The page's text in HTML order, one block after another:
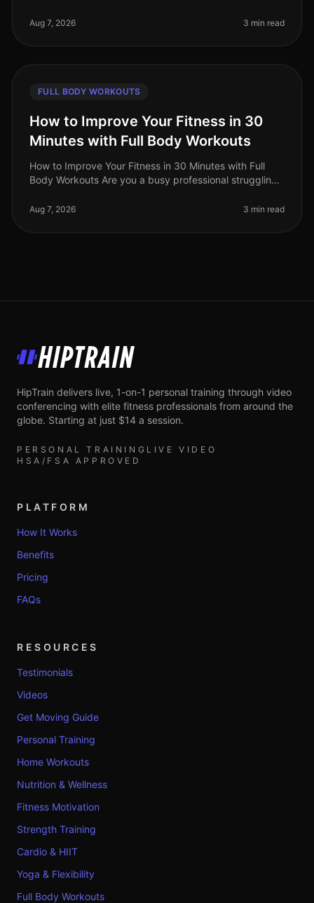
limits? Advanced fullbody work
Aug 7, 2026 3 min read
FULL BODY WORKOUTS
How to Improve Your Fitness in 30
Minutes with Full Body Workouts
How to Improve Your Fitness in 30 Minutes with Full
Body Workouts Are you a busy professional struggling
Many find that
Aug 7, 2026 3 min read
HipTrain
HipTrain delivers live, 1-on-1 personal training through video
conferencing with elite fitness professionals from around the
globe. Starting at just $14 a session.
PERSONAL TRAINING LIVE VIDEO
HSA/FSA APPROVED
PLATFORM
How It Works
Benefits
Pricing
FAQs
RESOURCES
Testimonials
Videos
Get Moving Guide
Personal Training
Home Workouts
Nutrition & Wellness
Fitness Motivation
Strength Training
Cardio & HIIT
Yoga & Flexibility
Full Body Workouts